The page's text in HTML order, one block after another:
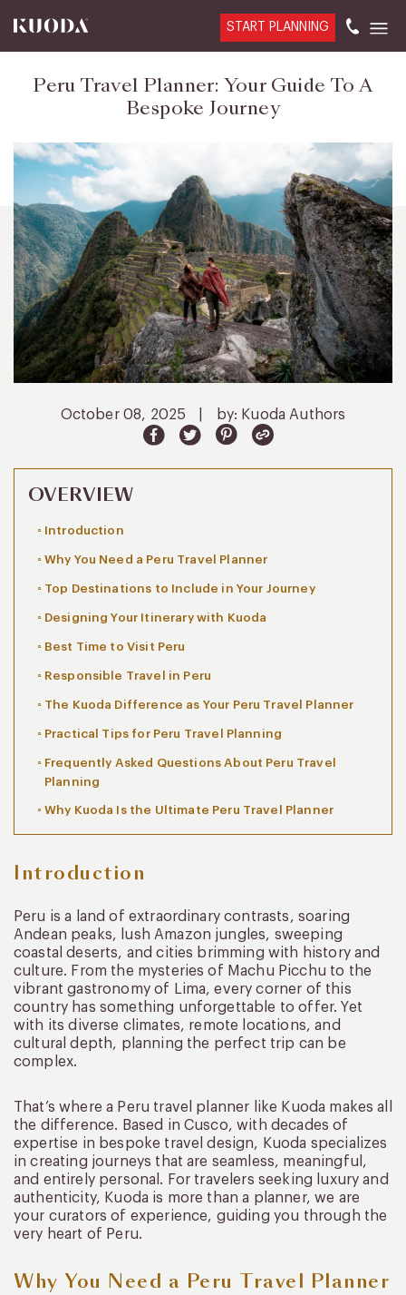
START PLANNING
Peru Travel Planner: Your Guide To A
Bespoke Journey
October 08, 2025 by: Kuoda Authors
OVERVIEW
Introduction
Why You Need a Peru Travel Planner
Top Destinations to Include in Your Journey
Designing Your Itinerary with Kuoda
Best Time to Visit Peru
Responsible Travel in Peru
The Kuoda Difference as Your Peru Travel Planner
Practical Tips for Peru Travel Planning
Frequently Asked Questions About Peru Travel
Planning
Why Kuoda Is the Ultimate Peru Travel Planner
Introduction
Peru is a land of extraordinary contrasts, soaring
Andean peaks, lush Amazon jungles, sweeping
coastal deserts, and cities brimming with history and
culture. From the mysteries of Machu Picchu to the
vibrant gastronomy of Lima, every corner of this
country has something unforgettable to offer. Yet
with its diverse climates, remote locations, and
cultural depth, planning the perfect trip can be
complex.
That’s where a Peru travel planner like Kuoda makes all
the difference. Based in Cusco, with decades of
expertise in bespoke travel design, Kuoda specializes
in creating journeys that are seamless, meaningful,
and entirely personal. For travelers seeking luxury and
authenticity, Kuoda is more than a planner, we are
your curators of experience, guiding you through the
very heart of Peru.
Why You Need a Peru Travel Planner